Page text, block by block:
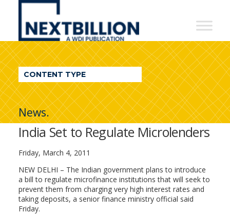
NextBillion
A
WDI
Publication
CONTENT TYPE
News.
India Set to Regulate Microlenders
Friday, March 4, 2011
NEW DELHI – The Indian government plans to introduce
a bill to regulate microfinance institutions that will seek to
prevent them from charging very high interest rates and
taking deposits, a senior finance ministry official said
Friday.